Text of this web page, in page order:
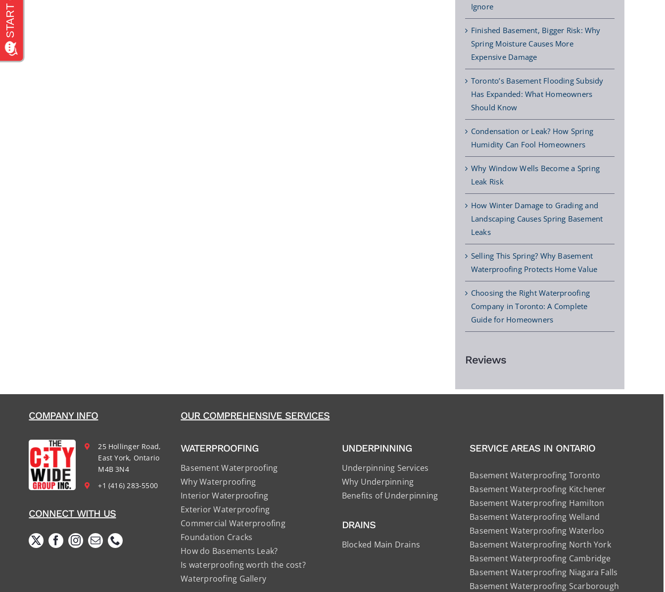
Ignore
Finished Basement, Bigger Risk: Why
Spring Moisture Causes More
Expensive Damage
Toronto’s Basement Flooding Subsidy
Has Expanded: What Homeowners
Should Know
Condensation or Leak? How Spring
Humidity Can Fool Homeowners
Why Window Wells Become a Spring
Leak Risk
How Winter Damage to Grading and
Landscaping Causes Spring Basement
Leaks
Selling This Spring? Why Basement
Waterproofing Protects Home Value
Choosing the Right Waterproofing
Company in Toronto: A Complete
Guide for Homeowners
Reviews
COMPANY INFO
25 Hollinger Road,
East York, Ontario
M4B 3N4
+1 (416) 283-5500
CONNECT WITH US
OUR COMPREHENSIVE SERVICES
WATERPROOFING
Basement Waterproofing
Why Waterproofing
Interior Waterproofing
Exterior Waterproofing
Commercial Waterproofing
Foundation Cracks
How do Basements Leak?
Is waterproofing worth the cost?
Waterproofing Gallery
UNDERPINNING
Underpinning Services
Why Underpinning
Benefits of Underpinning
DRAINS
Blocked Main Drains
SERVICE AREAS IN ONTARIO
Basement Waterproofing Toronto
Basement Waterproofing Kitchener
Basement Waterproofing Hamilton
Basement Waterproofing Welland
Basement Waterproofing Waterloo
Basement Waterproofing North York
Basement Waterproofing Cambridge
Basement Waterproofing Niagara Falls
Basement Waterproofing Scarborough